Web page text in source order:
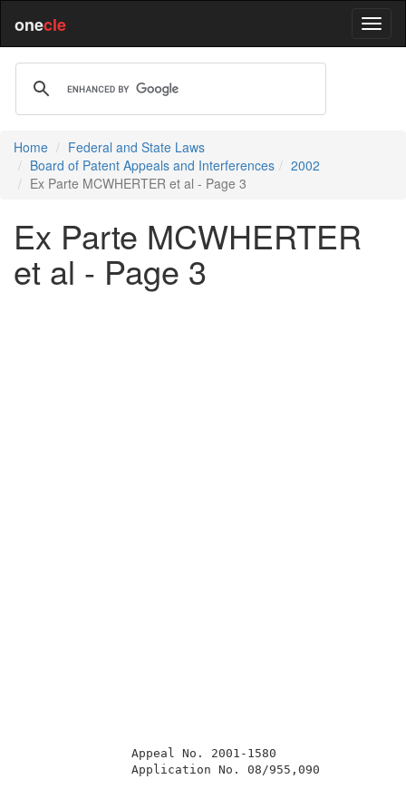
onecle
Home
Federal and State Laws
Board of Patent Appeals and Interferences
2002
Ex Parte MCWHERTER et al - Page 3
Ex Parte MCWHERTER
et al - Page 3
Appeal No. 2001-1580